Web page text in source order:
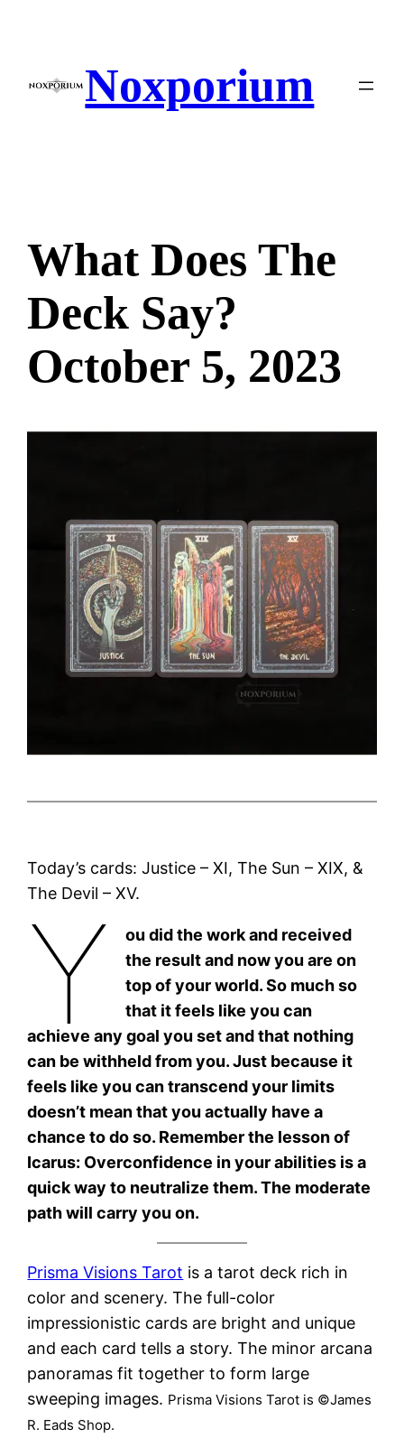
Noxporium
What Does The
Deck Say?
October 5, 2023
Today’s cards: Justice – XI, The Sun – XIX, &
The Devil – XV.
Y
ou did the work and received
the result and now you are on
top of your world. So much so
that it feels like you can
achieve any goal you set and that nothing
can be withheld from you. Just because it
feels like you can transcend your limits
doesn’t mean that you actually have a
chance to do so. Remember the lesson of
Icarus: Overconfidence in your abilities is a
quick way to neutralize them. The moderate
path will carry you on.
Prisma Visions Tarot is a tarot deck rich in
color and scenery. The full-color
impressionistic cards are bright and unique
and each card tells a story. The minor arcana
panoramas fit together to form large
sweeping images. Prisma Visions Tarot is ©James
R. Eads Shop.